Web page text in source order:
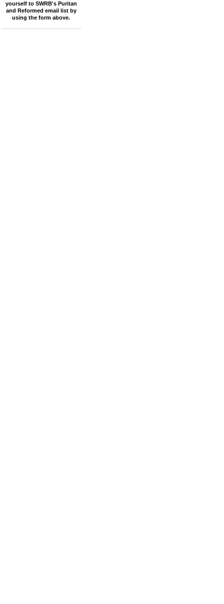
yourself to SWRB's Puritan
and Reformed email list by
using the form above.